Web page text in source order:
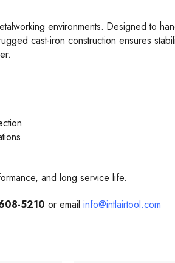
environments. Designed to
cast-iron construction ensures
and long service life.
5210 or email info@intlairtool.com